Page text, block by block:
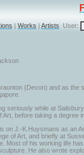
| Works | Artists User:
(Devon) and as the
seriously while at
Art, before taking a degree
on J.-K.Huysmans as an
of Art, and briefly at
Most of his working life
He also wrote